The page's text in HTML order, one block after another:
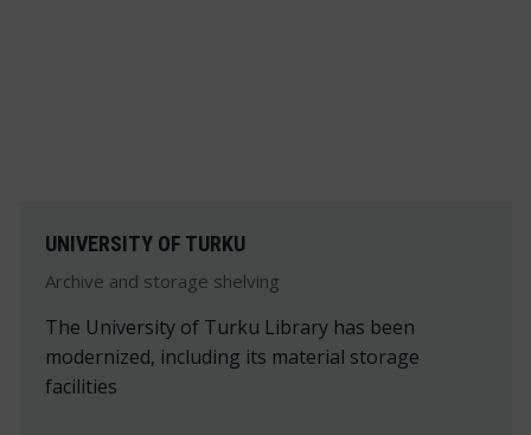
UNIVERSITY OF TURKU
Archive and storage shelving
The University of Turku Library has been
modernized, including its material storage
facilities